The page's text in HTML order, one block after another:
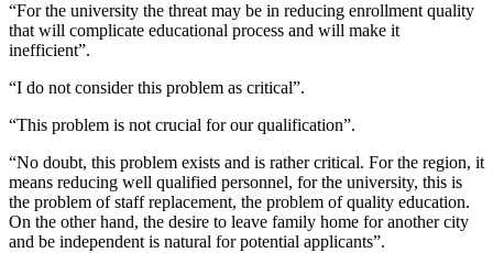
“For the university the threat may be in reducing enrollment quality
that will complicate educational process and will make it
inefficient”.
“I do not consider this problem as critical”.
“This problem is not crucial for our qualification”.
“No doubt, this problem exists and is rather critical. For the region, it
means reducing well qualified personnel, for the university, this is
the problem of staff replacement, the problem of quality education.
On the other hand, the desire to leave family home for another city
and be independent is natural for potential applicants”.